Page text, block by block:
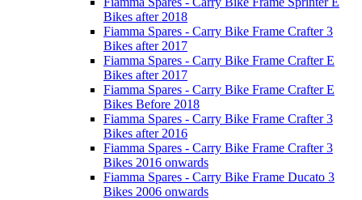
Bikes after 2018
Fiamma Spares - Carry Bike Frame Crafter 3
Bikes after 2017
Fiamma Spares - Carry Bike Frame Crafter E
Bikes after 2017
Fiamma Spares - Carry Bike Frame Crafter E
Bikes Before 2018
Fiamma Spares - Carry Bike Frame Crafter 3
Bikes after 2016
Fiamma Spares - Carry Bike Frame Crafter 3
Bikes 2016 onwards
Fiamma Spares - Carry Bike Frame Ducato 3
Bikes 2006 onwards